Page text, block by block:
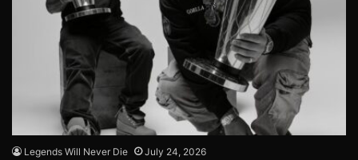
Legends Will Never Die July 24, 2026